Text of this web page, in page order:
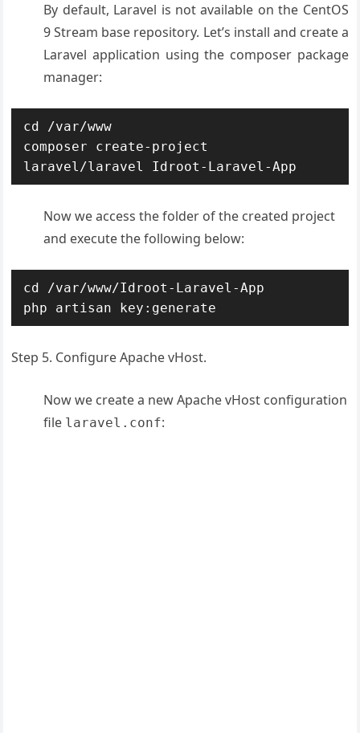
By default, Laravel is not available on the CentOS
9 Stream base repository. Let’s install and create a
Laravel application using the composer package
manager:
cd /var/www
composer create-project
laravel/laravel Idroot-Laravel-App
Now we access the folder of the created project
and execute the following below:
cd /var/www/Idroot-Laravel-App
php artisan key:generate
Step 5. Configure Apache vHost.
Now we create a new Apache vHost configuration
file laravel.conf: